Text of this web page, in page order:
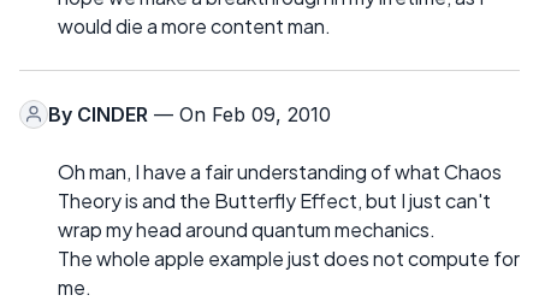
would die a more content man.
By CINDER — On Feb 09, 2010
Oh man, I have a fair understanding of what Chaos
Theory is and the Butterfly Effect, but I just can't
wrap my head around quantum mechanics.
The whole apple example just does not compute for
me.